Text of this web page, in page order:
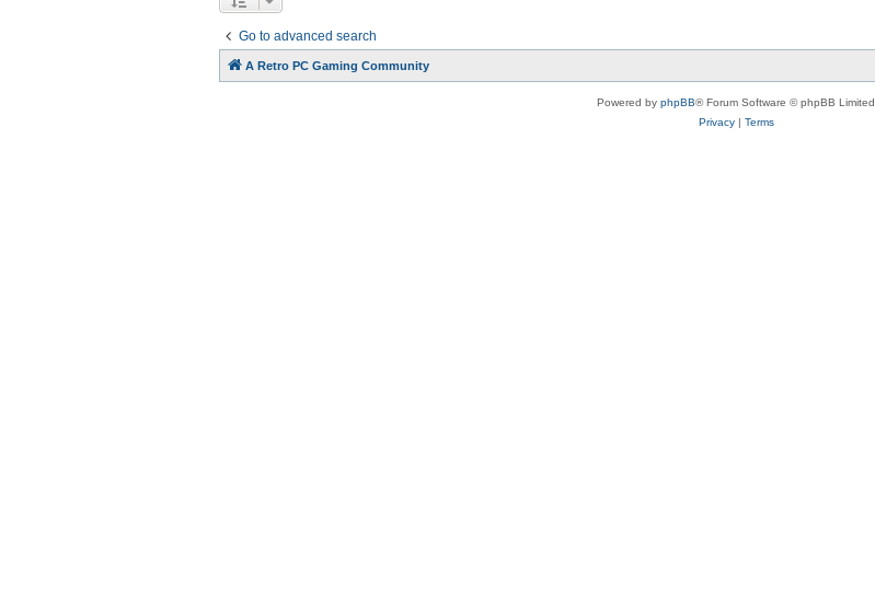
Go to advanced search
A Retro PC Gaming Community
Powered by phpBB® Forum Software © phpBB Limited
Privacy| Terms